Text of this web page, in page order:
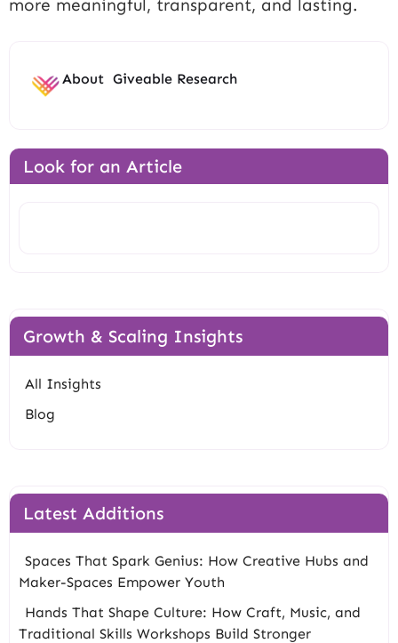
more meaningful, transparent, and lasting.
About Giveable Research
Look for an Article
Growth & Scaling Insights
All Insights
Blog
Latest Additions
Spaces That Spark Genius: How Creative Hubs and
Maker-Spaces Empower Youth
Hands That Shape Culture: How Craft, Music, and
Traditional Skills Workshops Build Stronger